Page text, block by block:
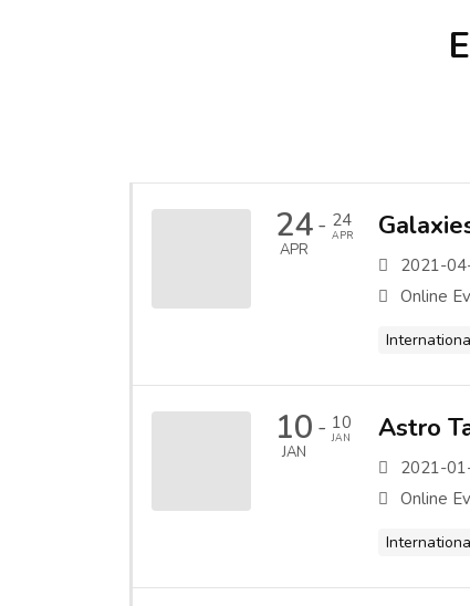
24
APR
- 24
APR
2021-
Online
10
JAN
- 10
JAN Astro
2021-
Online